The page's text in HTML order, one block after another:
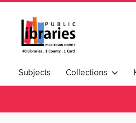
Subjects Collections